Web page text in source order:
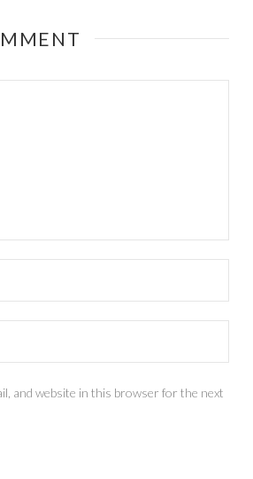
and website in this browser for the next